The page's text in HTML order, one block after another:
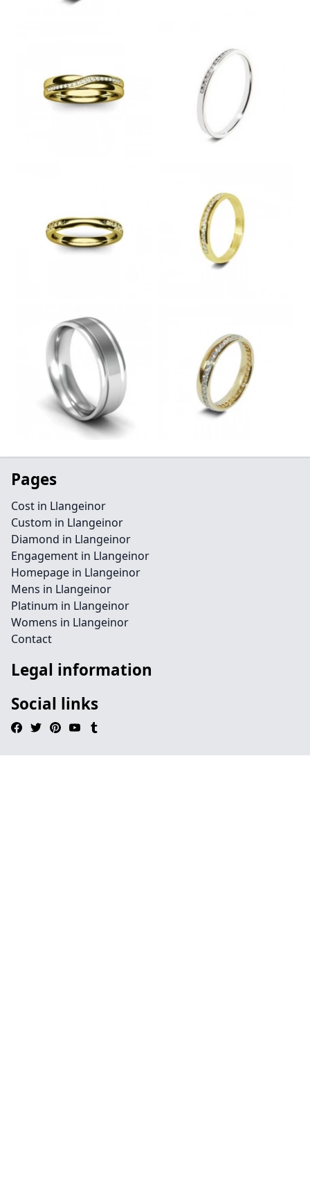
Pages
Cost in Llangeinor
Custom in Llangeinor
Diamond in Llangeinor
Engagement in Llangeinor
Homepage in Llangeinor
Mens in Llangeinor
Platinum in Llangeinor
Womens in Llangeinor
Contact
Legal information
Social links